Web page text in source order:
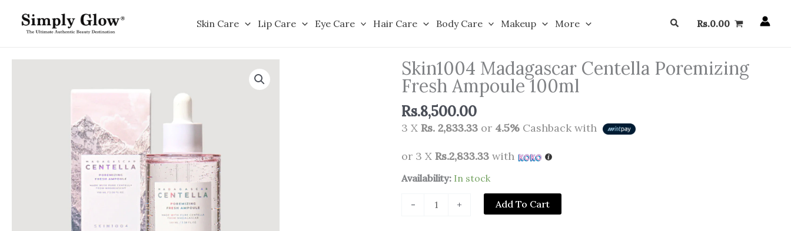
Skin Care Lip Care Eye Care Hair Care Body Care Makeup More SearchRs.0.00
Skin1004 Madagascar Centella Poremizing
Fresh Ampoule 100ml
Rs.8,500.00
3 X Rs. 2,833.33 or 4.5% Cashback with
or 3 X Rs.2,833.33 with
Availability: In stock
-
Skin1004
Centella
+ Add To Cart